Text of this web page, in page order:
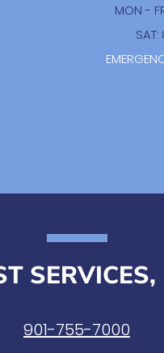
MON -
SERVICES,
901-755-7000